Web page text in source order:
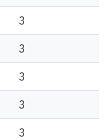
3
3
3
3
3